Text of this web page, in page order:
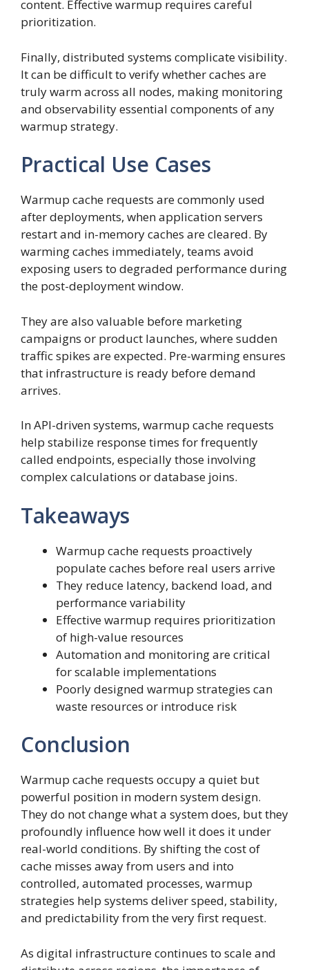
content. Effective warmup requires careful
prioritization.
Finally, distributed systems complicate visibility.
It can be difficult to verify whether caches are
truly warm across all nodes, making monitoring
and observability essential components of any
warmup strategy.
Practical Use Cases
Warmup cache requests are commonly used
after deployments, when application servers
restart and in-memory caches are cleared. By
warming caches immediately, teams avoid
exposing users to degraded performance during
the post-deployment window.
They are also valuable before marketing
campaigns or product launches, where sudden
traffic spikes are expected. Pre-warming ensures
that infrastructure is ready before demand
arrives.
In API-driven systems, warmup cache requests
help stabilize response times for frequently
called endpoints, especially those involving
complex calculations or database joins.
Takeaways
Warmup cache requests proactively
populate caches before real users arrive
They reduce latency, backend load, and
performance variability
Effective warmup requires prioritization
of high-value resources
Automation and monitoring are critical
for scalable implementations
Poorly designed warmup strategies can
waste resources or introduce risk
Conclusion
Warmup cache requests occupy a quiet but
powerful position in modern system design.
They do not change what a system does, but they
profoundly influence how well it does it under
real-world conditions. By shifting the cost of
cache misses away from users and into
controlled, automated processes, warmup
strategies help systems deliver speed, stability,
and predictability from the very first request.
As digital infrastructure continues to scale and